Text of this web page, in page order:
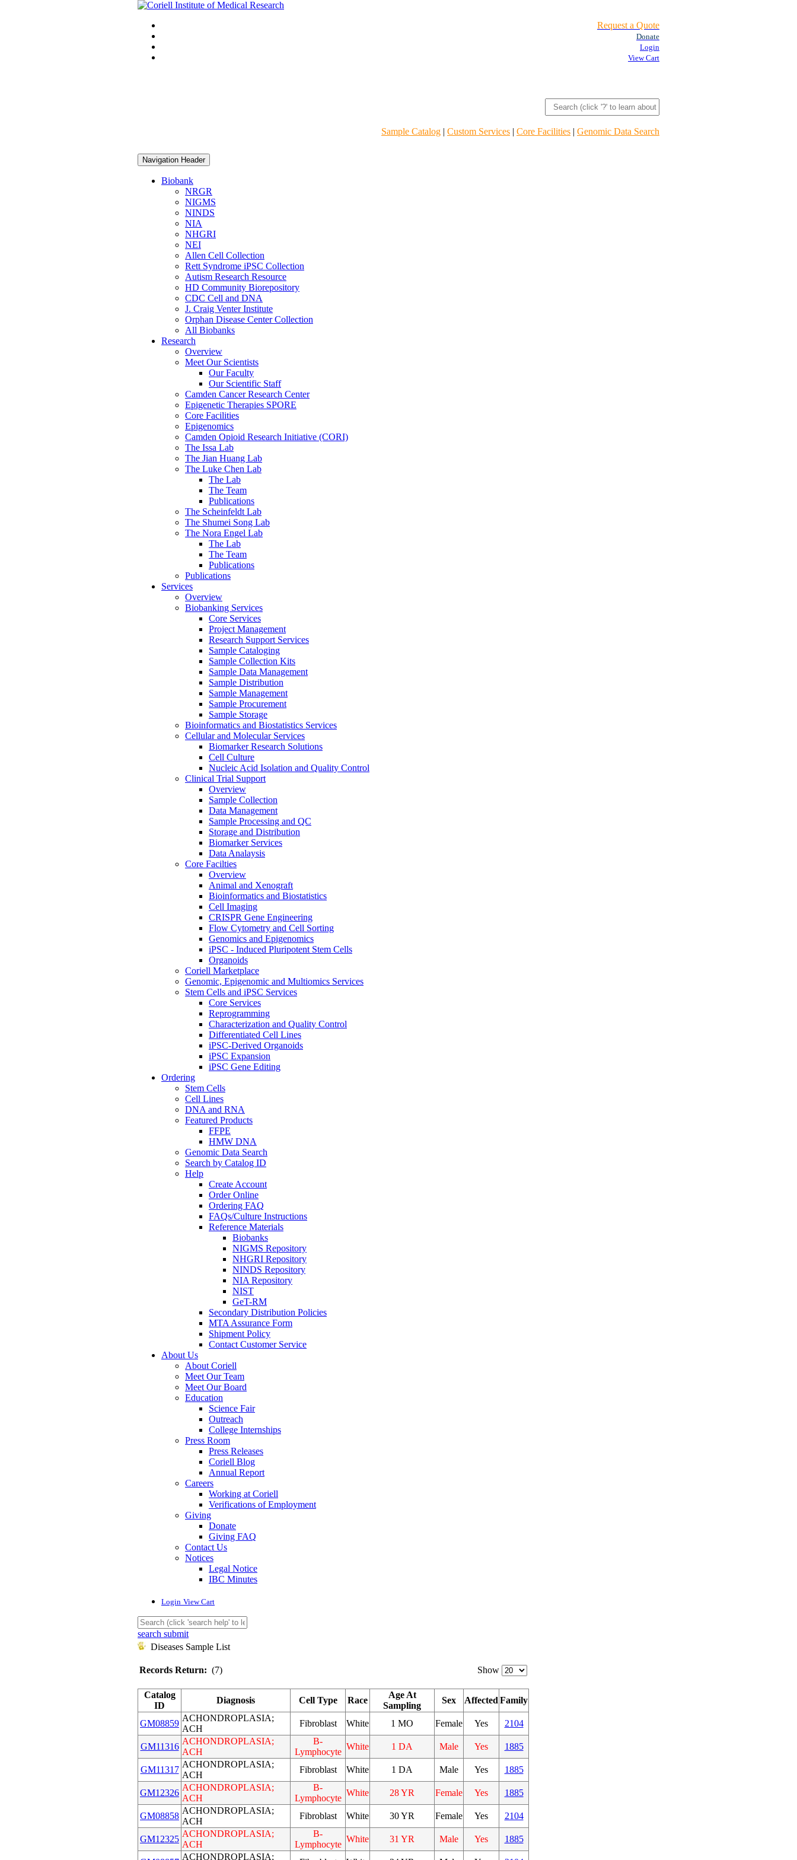
Request a Quote
Donate
Login
View Cart
Sample Catalog | Custom Services | Core Facilities | Genomic Data Search
Navigation Header
Biobank
NRGR
NIGMS
NINDS
NIA
NHGRI
NEI
Allen Cell Collection
Rett Syndrome iPSC Collection
Autism Research Resource
HD Community Biorepository
CDC Cell and DNA
J. Craig Venter Institute
Orphan Disease Center Collection
All Biobanks
Research
Overview
Meet Our Scientists
Our Faculty
Our Scientific Staff
Camden Cancer Research Center
Epigenetic Therapies SPORE
Core Facilities
Epigenomics
Camden Opioid Research Initiative (CORI)
The Issa Lab
The Jian Huang Lab
The Luke Chen Lab
The Lab
The Team
Publications
The Scheinfeldt Lab
The Shumei Song Lab
The Nora Engel Lab
The Lab
The Team
Publications
Publications
Services
Overview
Biobanking Services
Core Services
Project Management
Research Support Services
Sample Cataloging
Sample Collection Kits
Sample Data Management
Sample Distribution
Sample Management
Sample Procurement
Sample Storage
Bioinformatics and Biostatistics Services
Cellular and Molecular Services
Biomarker Research Solutions
Cell Culture
Nucleic Acid Isolation and Quality Control
Clinical Trial Support
Overview
Sample Collection
Data Management
Sample Processing and QC
Storage and Distribution
Biomarker Services
Data Analaysis
Core Facilties
Overview
Animal and Xenograft
Bioinformatics and Biostatistics
Cell Imaging
CRISPR Gene Engineering
Flow Cytometry and Cell Sorting
Genomics and Epigenomics
iPSC - Induced Pluripotent Stem Cells
Organoids
Coriell Marketplace
Genomic, Epigenomic and Multiomics Services
Stem Cells and iPSC Services
Core Services
Reprogramming
Characterization and Quality Control
Differentiated Cell Lines
iPSC-Derived Organoids
iPSC Expansion
iPSC Gene Editing
Ordering
Stem Cells
Cell Lines
DNA and RNA
Featured Products
FFPE
HMW DNA
Genomic Data Search
Search by Catalog ID
Help
Create Account
Order Online
Ordering FAQ
FAQs/Culture Instructions
Reference Materials
Biobanks
NIGMS Repository
NHGRI Repository
NINDS Repository
NIA Repository
NIST
GeT-RM
Secondary Distribution Policies
MTA Assurance Form
Shipment Policy
Contact Customer Service
About Us
About Coriell
Meet Our Team
Meet Our Board
Education
Science Fair
Outreach
College Internships
Press Room
Press Releases
Coriell Blog
Annual Report
Careers
Working at Coriell
Verifications of Employment
Giving
Donate
Giving FAQ
Contact Us
Notices
Legal Notice
IBC Minutes
Login View Cart
search submit
Diseases Sample List
Records Return: (7) Show
Catalog
ID
Diagnosis Cell Type Race
Age At
Sampling
Sex Affected Family
GM08859
ACHONDROPLASIA;
ACH
Fibroblast White 1 MO Female Yes 2104
GM11316
ACHONDROPLASIA;
ACH
B-
Lymphocyte
White 1 DA Male Yes 1885
GM11317
ACHONDROPLASIA;
ACH
Fibroblast White 1 DA Male Yes 1885
GM12326
ACHONDROPLASIA;
ACH
B-
Lymphocyte
White 28 YR Female Yes 1885
GM08858
ACHONDROPLASIA;
ACH
Fibroblast White 30 YR Female Yes 2104
GM12325
ACHONDROPLASIA;
ACH
B-
Lymphocyte
White 31 YR Male Yes 1885
ACHONDROPLASIA;